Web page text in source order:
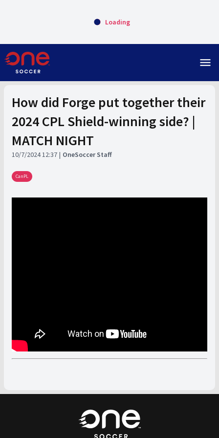
Loading
menu
How did Forge put together their
2024 CPL Shield-winning side? |
MATCH NIGHT
10/7/2024 12:37 OneSoccer Staff
CanPL